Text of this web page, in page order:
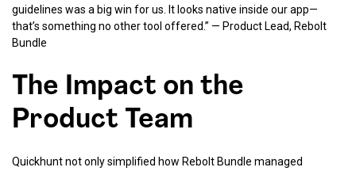
guidelines was a big win for us. It looks native inside our app—
that’s something no other tool offered.” — Product Lead, Rebolt
Bundle
The Impact on the
Product Team
Quickhunt not only simplified how Rebolt Bundle managed